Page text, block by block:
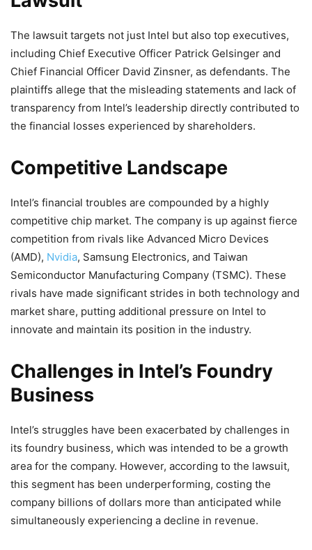
The lawsuit targets not just Intel but also top executives,
including Chief Executive Officer Patrick Gelsinger and
Chief Financial Officer David Zinsner, as defendants. The
plaintiffs allege that the misleading statements and lack of
transparency from Intel’s leadership directly contributed to
the financial losses experienced by shareholders.
Competitive Landscape
Intel’s financial troubles are compounded by a highly
competitive chip market. The company is up against fierce
competition from rivals like Advanced Micro Devices
(AMD), Nvidia, Samsung Electronics, and Taiwan
Semiconductor Manufacturing Company (TSMC). These
rivals have made significant strides in both technology and
market share, putting additional pressure on Intel to
innovate and maintain its position in the industry.
Challenges in Intel’s Foundry
Business
Intel’s struggles have been exacerbated by challenges in
its foundry business, which was intended to be a growth
area for the company. However, according to the lawsuit,
this segment has been underperforming, costing the
company billions of dollars more than anticipated while
simultaneously experiencing a decline in revenue.